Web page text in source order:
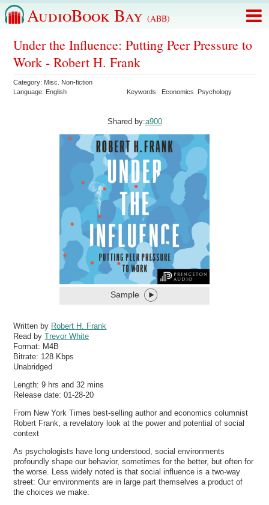
AudioBook Bay (ABB)
Under the Influence: Putting Peer Pressure to
Work - Robert H. Frank
Category: Misc. Non-fiction
Language: English Keywords: Economics Psychology
Shared by:a900
Sample
Written by Robert H. Frank
Read byTrevor White
Format: M4B
Bitrate: 128 Kbps
Unabridged
Length: 9 hrs and 32 mins
Release date: 01-28-20
From New York Times best-selling author and economics columnist
Robert Frank, a revelatory look at the power and potential of social
context
As psychologists have long understood, social environments
profoundly shape our behavior, sometimes for the better, but often for
the worse. Less widely noted is that social influence is a two-way
street: Our environments are in large part themselves a product of
the choices we make.